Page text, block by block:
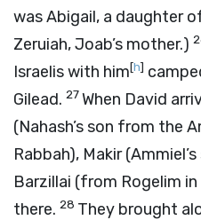
was Abigail, a daughter
Zeruiah, Joab’s mother.)
Israelis with him[h]
Gilead. 27When David
(Nahash’s son from the
Rabbah), Makir
Barzillai (from Rogelim
there. 28 They brought